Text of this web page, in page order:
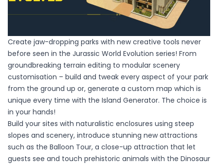
Create jaw-dropping parks with new creative tools never
before seen in the Jurassic World Evolution series! From
groundbreaking terrain editing to modular scenery
customisation – build and tweak every aspect of your park
from the ground up or, generate a custom map which is
unique every time with the Island Generator. The choice is
in your hands!
Build your sites with naturalistic enclosures using steep
slopes and scenery, introduce stunning new attractions
such as the Balloon Tour, a close-up attraction that let
guests see and touch prehistoric animals with the Dinosaur